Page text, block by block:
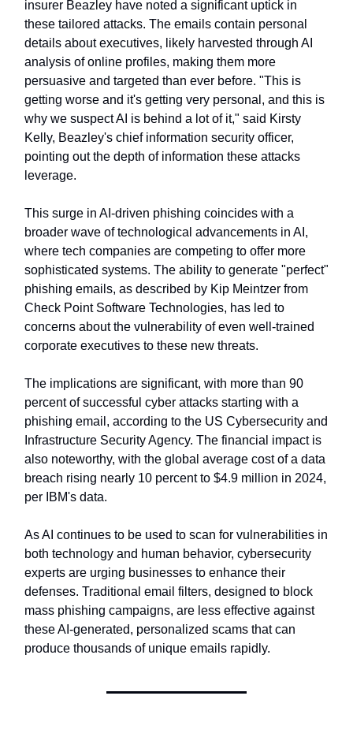
insurer Beazley have noted a significant uptick in
these tailored attacks. The emails contain personal
details about executives, likely harvested through AI
analysis of online profiles, making them more
persuasive and targeted than ever before. "This is
getting worse and it's getting very personal, and this is
why we suspect AI is behind a lot of it," said Kirsty
Kelly, Beazley's chief information security officer,
pointing out the depth of information these attacks
leverage.
This surge in AI-driven phishing coincides with a
broader wave of technological advancements in AI,
where tech companies are competing to offer more
sophisticated systems. The ability to generate "perfect"
phishing emails, as described by Kip Meintzer from
Check Point Software Technologies, has led to
concerns about the vulnerability of even well-trained
corporate executives to these new threats.
The implications are significant, with more than 90
percent of successful cyber attacks starting with a
phishing email, according to the US Cybersecurity and
Infrastructure Security Agency. The financial impact is
also noteworthy, with the global average cost of a data
breach rising nearly 10 percent to $4.9 million in 2024,
per IBM's data.
As AI continues to be used to scan for vulnerabilities in
both technology and human behavior, cybersecurity
experts are urging businesses to enhance their
defenses. Traditional email filters, designed to block
mass phishing campaigns, are less effective against
these AI-generated, personalized scams that can
produce thousands of unique emails rapidly.